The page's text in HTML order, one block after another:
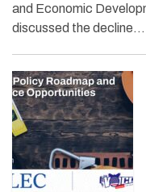
and Economic
discussed the decline…